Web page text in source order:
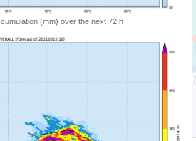
(mm) over the next 72 h